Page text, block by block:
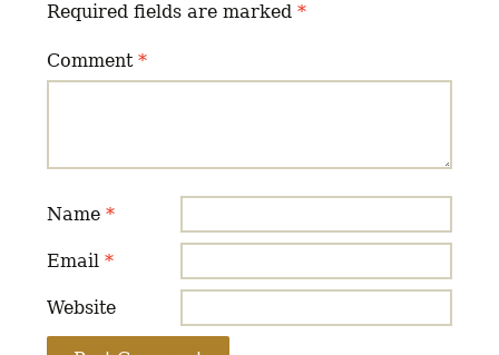
Required fields are marked*
Comment*
Name*
Email*
Website